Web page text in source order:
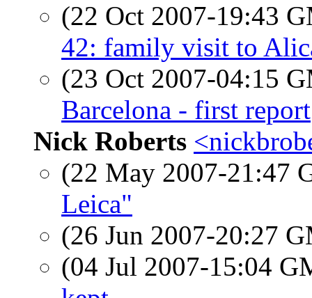
(22 Oct 2007-19:43
42: family visit to
(23 Oct 2007-04:15
Barcelona - first report
Nick Roberts
(22 May 2007-21:47
Leica"
(26 Jun 2007-20:27
(04 Jul 2007-15:04